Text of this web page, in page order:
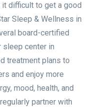
difficult to get a good
Sleep & Wellness in
board-certified
sleep center in
treatment plans to
and enjoy more
mood, health, and
partner with